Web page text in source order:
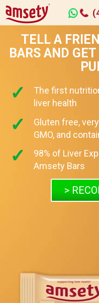
TELL A
BARS AND
The first
liver health
Gluten free,
GMO, and
98% of Liver
Amsety Bars
>